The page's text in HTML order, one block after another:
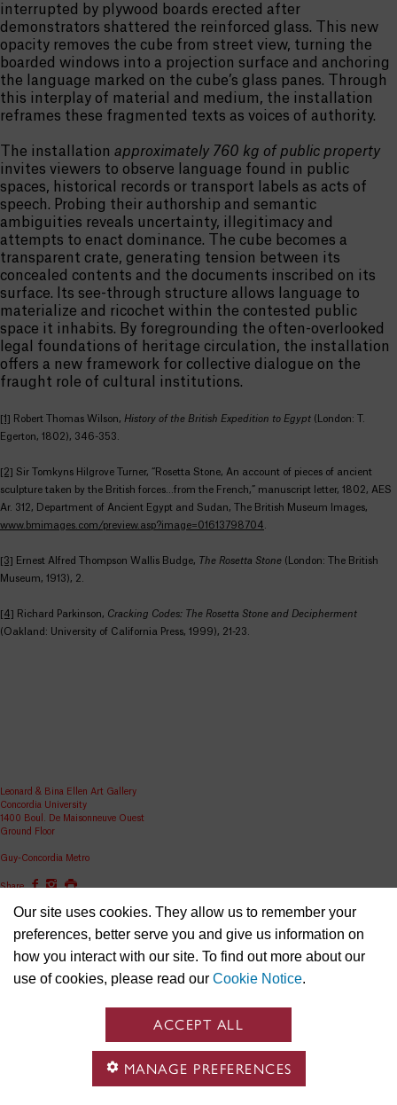
Our site uses cookies. They allow us to remember your
preferences, better serve you and give us information on
how you interact with our site. To find out more about our
use of cookies, please read our Cookie Notice.
ACCEPT ALL
MANAGE PREFERENCES
interrupted by plywood boards erected after
demonstrators shattered the reinforced glass. This new
opacity removes the cube from street view, turning the
boarded windows into a projection surface and anchoring
the language marked on the cube’s glass panes. Through
this interplay of material and medium, the installation
reframes these fragmented texts as voices of authority.
The installation approximately 760 kg of public property
invites viewers to observe language found in public
spaces, historical records or transport labels as acts of
speech. Probing their authorship and semantic
ambiguities reveals uncertainty, illegitimacy and
attempts to enact dominance. The cube becomes a
transparent crate, generating tension between its
concealed contents and the documents inscribed on its
surface. Its see-through structure allows language to
materialize and ricochet within the contested public
space it inhabits. By foregrounding the often-overlooked
legal foundations of heritage circulation, the installation
offers a new framework for collective dialogue on the
fraught role of cultural institutions.
[1] Robert Thomas Wilson, History of the British Expedition to Egypt (London: T.
Egerton, 1802), 346-353.
[2] Sir Tomkyns Hilgrove Turner, “Rosetta Stone, An account of pieces of ancient
sculpture taken by the British forces…from the French,” manuscript letter, 1802, AES
Ar. 312, Department of Ancient Egypt and Sudan, The British Museum Images,
www.bmimages.com/preview.asp?image=01613798704
[3] Ernest Alfred Thompson Wallis Budge, The Rosetta Stone (London: The British
Museum, 1913), 2.
[4] Richard Parkinson, Cracking Codes: The Rosetta Stone and Decipherment
(Oakland: University of California Press, 1999), 21-23.
Leonard & Bina Ellen Art Gallery
Concordia University
1400 Boul. De Maisonneuve Ouest
Ground Floor
Guy-Concordia Metro
Share
ellen.artgallery@concordia.ca